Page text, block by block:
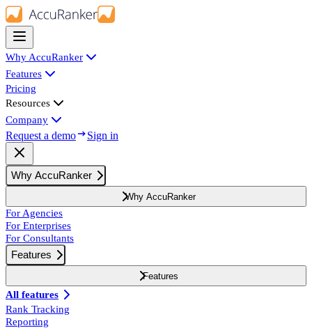
Why AccuRanker
Features
Pricing
Resources
Company
Request a demo Sign in
Why AccuRanker
Why AccuRanker
For Agencies
For Enterprises
For Consultants
Features
Features
All features
Rank Tracking
Reporting